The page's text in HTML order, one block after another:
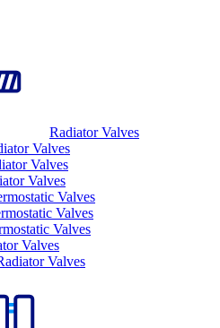
Radiator Valves
Valves
Valves
Valves
Valves
Valves
Valves
Valves
Valves